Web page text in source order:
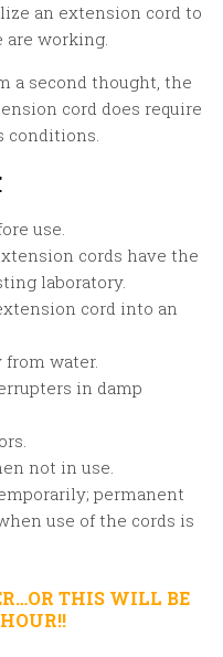
an extension cord to
are working.
a second thought, the
cord does require
conditions.
use.
cords have the
laboratory.
cord into an
from water.
in damp
not in use.
permanent
use of the cords is
THIS WILL BE